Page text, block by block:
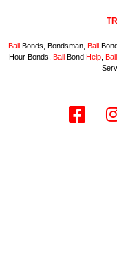
Bail Bonds, Bondsman, Bail
Hour Bonds, Bail Bond Help, Bail